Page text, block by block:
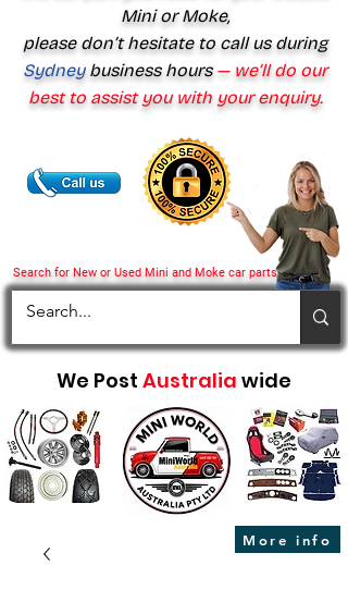
Search for New or Used Mini and Moke car parts
Mini or Moke,
please don’t hesitate to call us during
Sydney business hours— we’ll do our
best to assist you with your enquiry.
We Post Australia wide
More info